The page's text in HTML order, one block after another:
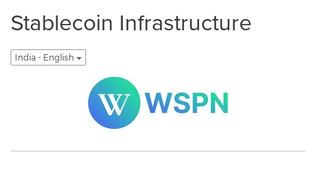
Stablecoin Infrastructure
India - English